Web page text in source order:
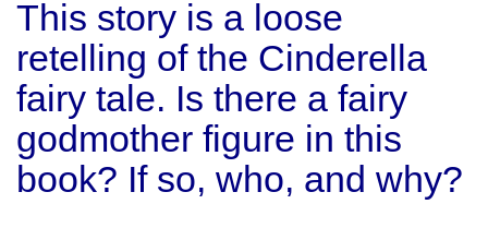
This story is a loose
retelling of the Cinderella
fairy tale. Is there a fairy
godmother figure in this
book? If so, who, and why?